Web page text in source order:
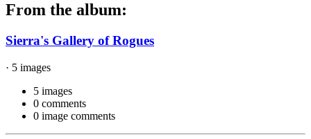
From the album:
Sierra's Gallery of Rogues
· 5 images
5 images
0 comments
0 image comments